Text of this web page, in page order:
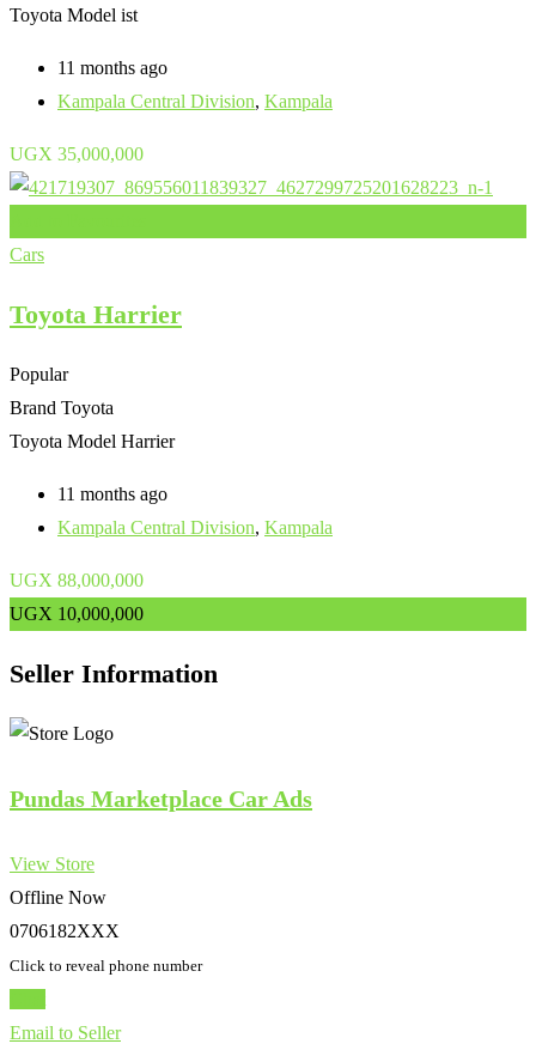
Toyota Model ist
11 months ago
Kampala Central Division, Kampala
UGX 35,000,000
Cars
Toyota Harrier
Popular
Brand Toyota
Toyota Model Harrier
11 months ago
Kampala Central Division, Kampala
UGX 88,000,000
UGX 10,000,000
Seller Information
Pundas Marketplace Car Ads
View Store
Offline Now
0706182XXX
Click to reveal phone number
Email to Seller